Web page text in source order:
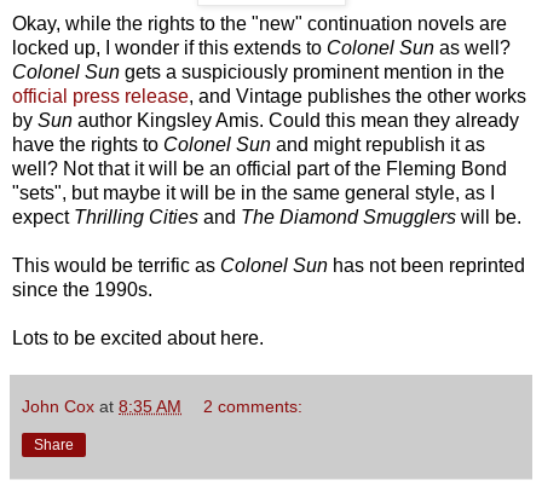
Okay, while the rights to the "new" continuation novels are
locked up, I wonder if this extends to Colonel Sun as well?
Colonel Sun gets a suspiciously prominent mention in the
official press release, and Vintage publishes the other works
by Sun author Kingsley Amis. Could this mean they already
have the rights to Colonel Sun and might republish it as
well? Not that it will be an official part of the Fleming Bond
"sets", but maybe it will be in the same general style, as I
expect Thrilling Cities and The Diamond Smugglers will be.
This would be terrific as Colonel Sun has not been reprinted
since the 1990s.
Lots to be excited about here.
John Cox at 8:35 AM 2 comments:
Share